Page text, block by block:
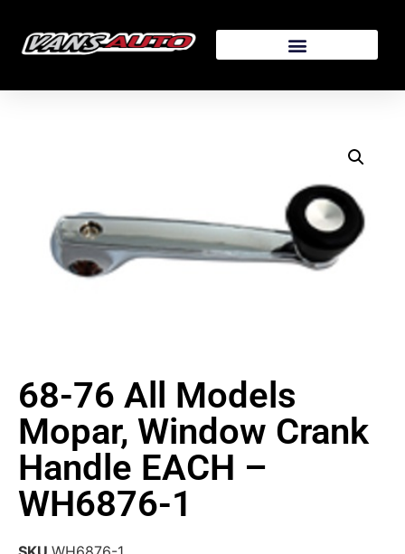
68-76 All Models
Mopar, Window Crank
Handle EACH –
WH6876-1